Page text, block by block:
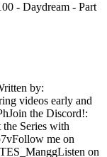
- Daydream - Part
by:
videos early and
the Discord!:
Series with
me on
on